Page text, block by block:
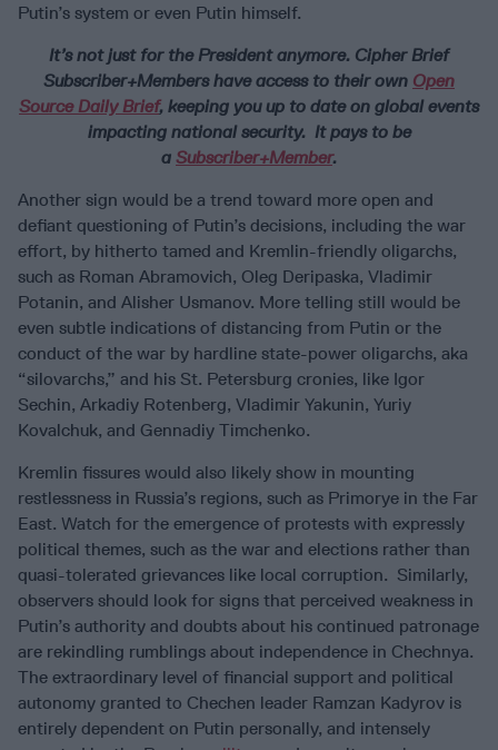
Putin’s system or even Putin himself.
It’s not just for the President anymore. Cipher Brief
Subscriber+Members have access to their own Open
Source Daily Brief, keeping you up to date on global events
impacting national security. It pays to be
a Subscriber+Member.
Another sign would be a trend toward more open and
defiant questioning of Putin’s decisions, including the war
effort, by hitherto tamed and Kremlin-friendly oligarchs,
such as Roman Abramovich, Oleg Deripaska, Vladimir
Potanin, and Alisher Usmanov. More telling still would be
even subtle indications of distancing from Putin or the
conduct of the war by hardline state-power oligarchs, aka
“silovarchs,” and his St. Petersburg cronies, like Igor
Sechin, Arkadiy Rotenberg, Vladimir Yakunin, Yuriy
Kovalchuk, and Gennadiy Timchenko.
Kremlin fissures would also likely show in mounting
restlessness in Russia’s regions, such as Primorye in the Far
East. Watch for the emergence of protests with expressly
political themes, such as the war and elections rather than
quasi-tolerated grievances like local corruption. Similarly,
observers should look for signs that perceived weakness in
Putin’s authority and doubts about his continued patronage
are rekindling rumblings about independence in Chechnya.
The extraordinary level of financial support and political
autonomy granted to Chechen leader Ramzan Kadyrov is
entirely dependent on Putin personally, and intensely